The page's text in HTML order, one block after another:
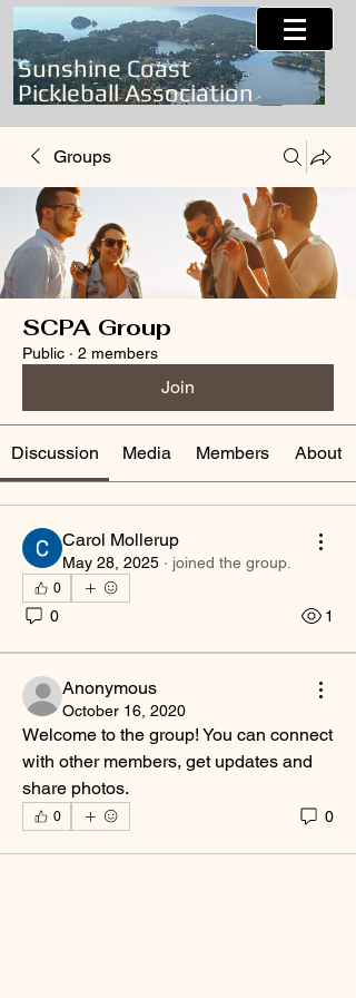
Sunshine Coast
Pickleball Association
Groups
SCPA Group
Public · 2 members
Join
Discussion Media Members About
Carol Mollerup
May 28, 2025 · joined the group.
0
0 1
Anonymous
October 16, 2020
Welcome to the group! You can connect
with other members, get updates and
share photos.
0 0